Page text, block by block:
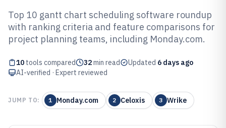
Top 10 Best Gantt Chart
Scheduling Software of 2026
Top 10 gantt chart scheduling software roundup
with ranking criteria and feature comparisons for
project planning teams, including Monday.com.
10 tools compared 32min read Updated 6 days ago
AI-verified · Expert reviewed
JUMP TO: 1 Monday.com 2 Celoxis 3 Wrike